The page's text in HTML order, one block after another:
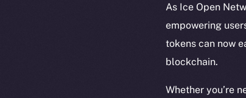
As Ice Open
empowering
tokens can now
blockchain.
Whether you’re